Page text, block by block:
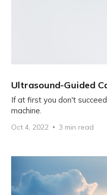
Ultrasound-Guided
If at first you don't
machine.
Oct 4, 2022 3 min read